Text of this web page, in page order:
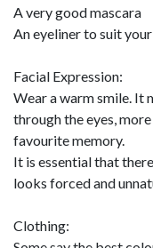
A very good mascara
An eyeliner to suit
Facial Expression:
Wear a warm smile. It
through the eyes,
favourite memory.
It is essential that
looks forced and
Clothing: